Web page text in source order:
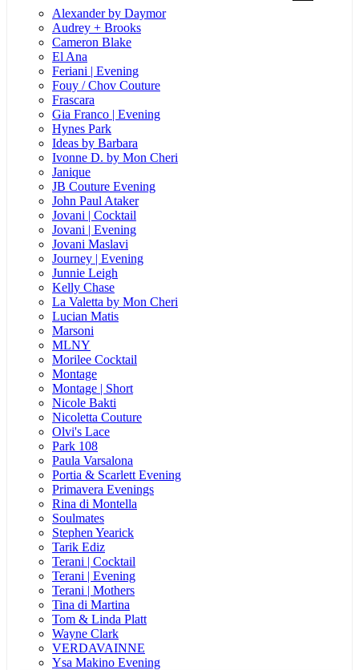
Alexander by Daymor
Audrey + Brooks
Cameron Blake
El Ana
Feriani | Evening
Fouy / Chov Couture
Frascara
Gia Franco | Evening
Hynes Park
Ideas by Barbara
Ivonne D. by Mon Cheri
Janique
JB Couture Evening
John Paul Ataker
Jovani | Cocktail
Jovani | Evening
Jovani Maslavi
Journey | Evening
Junnie Leigh
Kelly Chase
La Valetta by Mon Cheri
Lucian Matis
Marsoni
MLNY
Morilee Cocktail
Montage
Montage | Short
Nicole Bakti
Nicoletta Couture
Olvi's Lace
Park 108
Paula Varsalona
Portia & Scarlett Evening
Primavera Evenings
Rina di Montella
Soulmates
Stephen Yearick
Tarik Ediz
Terani | Cocktail
Terani | Evening
Terani | Mothers
Tina di Martina
Tom & Linda Platt
Wayne Clark
VERDAVAINNE
Ysa Makino Evening